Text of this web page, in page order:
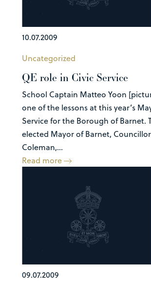
10.07.2009
Uncategorized
QE role in Civic Service
School Captain Matteo Yoon
one of the lessons at this year’s
Service for the Borough of Barnet.
elected Mayor of Barnet,
Coleman,...
Read more
09.07.2009